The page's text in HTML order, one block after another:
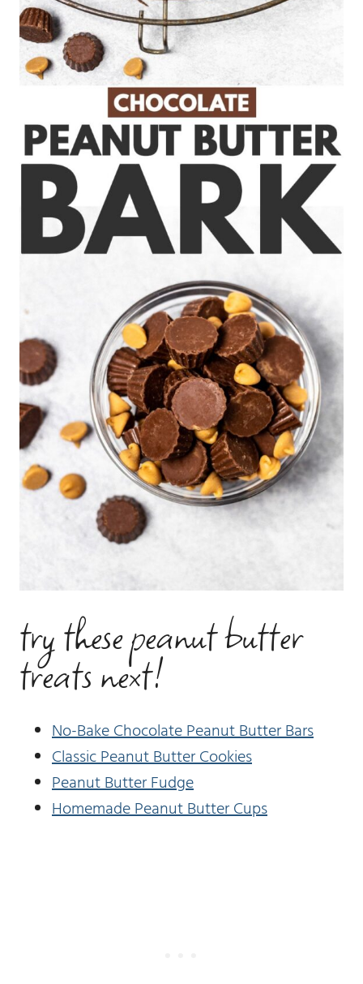
try these peanut butter
treats next!
No-Bake Chocolate Peanut Butter Bars
Classic Peanut Butter Cookies
Peanut Butter Fudge
Homemade Peanut Butter Cups